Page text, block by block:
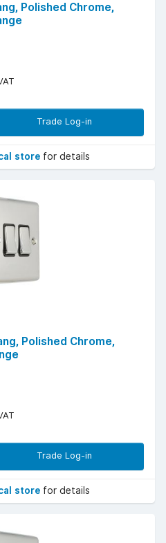
Polished Chrome,
Trade Log-in
store for details
Polished Chrome,
Trade Log-in
store for details